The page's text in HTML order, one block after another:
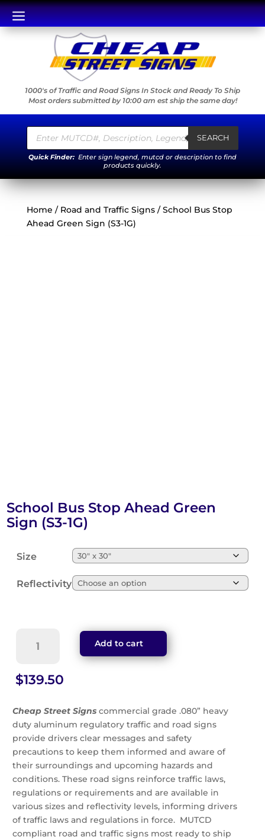
a
1000's of Traffic and Road Signs In Stock and Ready To Ship
Most orders submitted by 10:00 am est ship the same day!
Products
search SEARCH
Quick Finder: Enter sign legend, mutcd or description to find
products quickly.
Home / Road and Traffic Signs/ School Bus Stop
Ahead Green Sign (S3-1G)
School Bus Stop Ahead Green
Sign (S3-1G)
Size
Reflectivity
Ahead
Green
(S3-
1G)
quantity
Add to cart
$139.50
Cheap Street Signs commercial grade .080” heavy
duty aluminum regulatory traffic and road signs
provide drivers clear messages and safety
precautions to keep them informed and aware of
their surroundings and upcoming hazards and
conditions. These road signs reinforce traffic laws,
regulations or requirements and are available in
various sizes and reflectivity levels, informing drivers
of traffic laws and regulations in force. MUTCD
compliant road and traffic signs most ready to ship